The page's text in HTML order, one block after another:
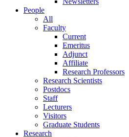
People
All
Faculty
Current
Emeritus
Adjunct
Affiliate
Research Professors
Research Scientists
Postdocs
Staff
Lecturers
Visitors
Graduate Students
Research